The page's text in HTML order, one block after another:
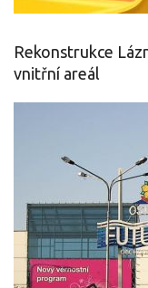
Rekonstrukce
vnitřní areál